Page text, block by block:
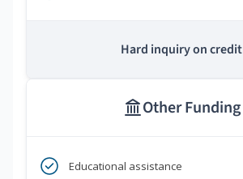
Hard inquiry on credit
Other Funding
Educational assistance